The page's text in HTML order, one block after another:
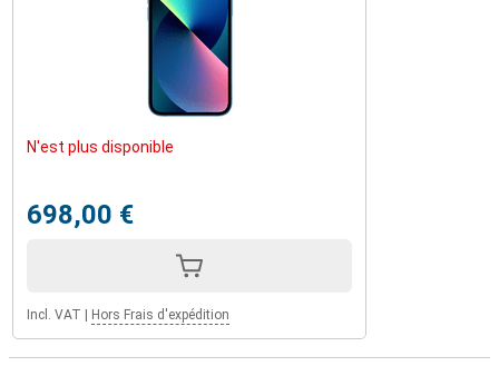
N'est plus disponible
698,00 €
Incl. VAT | Hors Frais d'expédition